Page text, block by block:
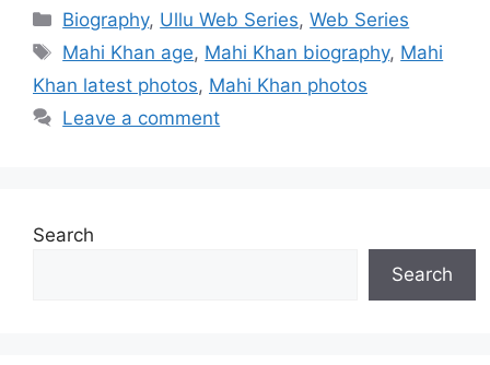
Categories
Biography, Ullu Web Series,Web Series
Tags
Mahi Khan age, Mahi Khan biography, Mahi
Khan latest photos, Mahi Khan photos
Leave a comment
Search
Search